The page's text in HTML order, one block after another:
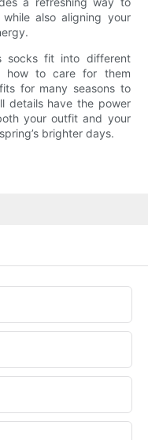
also aligning your
socks fit into different
how to care for them
for many seasons to
details have the power
your outfit and your
brighter days.